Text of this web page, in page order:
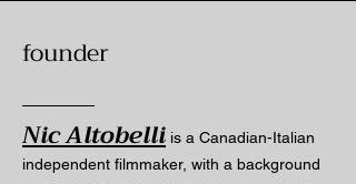
founder
Nic Altobelli is a Canadian-Italian
independent filmmaker, with a background